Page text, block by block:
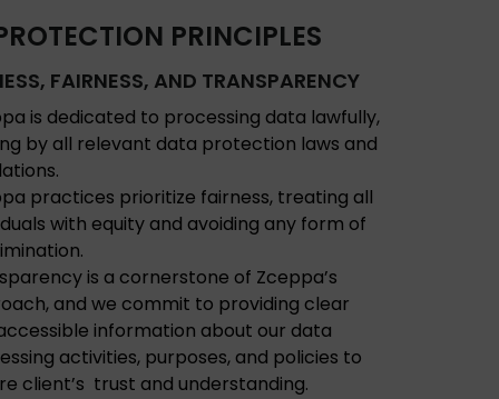
PRINCIPLES
FAIRNESS, AND TRANSPARENCY
is dedicated to processing data lawfully,
by all relevant data protection laws and
practices prioritize fairness, treating all
with equity and avoiding any form of
is a cornerstone of Zceppa’s
and we commit to providing clear
information about our data
activities, purposes, and policies to
client’s trust and understanding.